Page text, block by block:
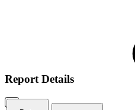
Report Details